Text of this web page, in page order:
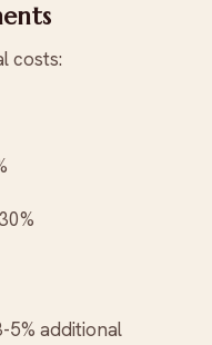
costs:
5% additional